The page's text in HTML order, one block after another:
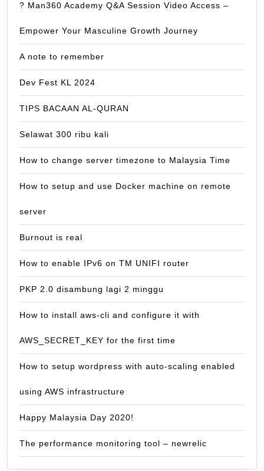
? Man360 Academy Q&A Session Video Access –
Empower Your Masculine Growth Journey
A note to remember
Dev Fest KL 2024
TIPS BACAAN AL-QURAN
Selawat 300 ribu kali
How to change server timezone to Malaysia Time
How to setup and use Docker machine on remote
server
Burnout is real
How to enable IPv6 on TM UNIFI router
PKP 2.0 disambung lagi 2 minggu
How to install aws-cli and configure it with
AWS_SECRET_KEY for the first time
How to setup wordpress with auto-scaling enabled
using AWS infrastructure
Happy Malaysia Day 2020!
The performance monitoring tool – newrelic